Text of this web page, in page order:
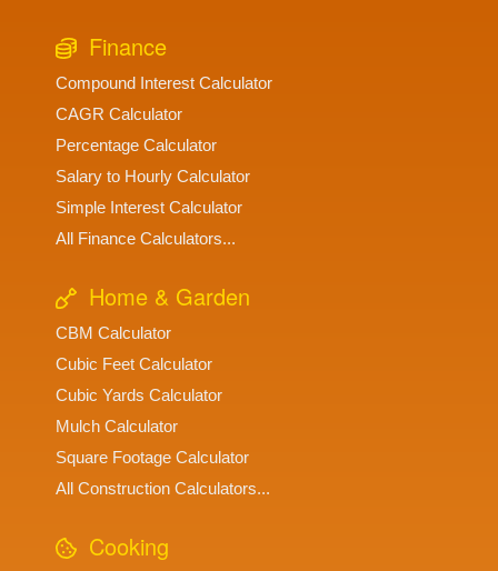
Finance
Compound Interest Calculator
CAGR Calculator
Percentage Calculator
Salary to Hourly Calculator
Simple Interest Calculator
All Finance Calculators...
Home & Garden
CBM Calculator
Cubic Feet Calculator
Cubic Yards Calculator
Mulch Calculator
Square Footage Calculator
All Construction Calculators...
Cooking